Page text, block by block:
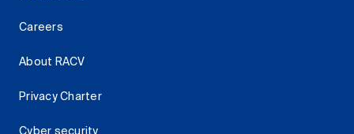
Careers
About RACV
Privacy Charter
Cyber security